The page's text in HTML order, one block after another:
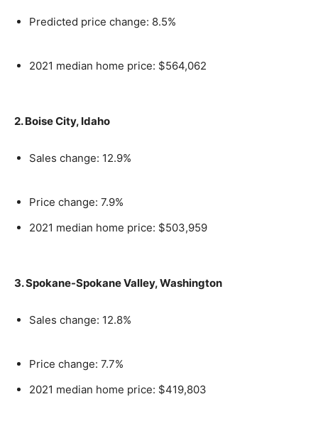
Predicted price change: 8.5%
2021 median home price: $564,062
2. Boise City, Idaho
Sales change: 12.9%
Price change: 7.9%
2021 median home price: $503,959
3. Spokane-Spokane Valley, Washington
Sales change: 12.8%
Price change: 7.7%
2021 median home price: $419,803